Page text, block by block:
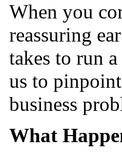
When you
reassuring
takes to run
us to
business
What